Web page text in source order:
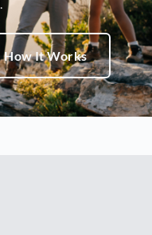
How It Works